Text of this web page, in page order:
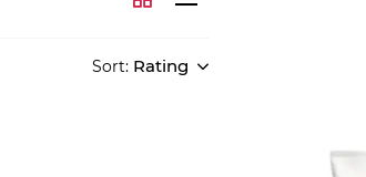
Sort: Rating